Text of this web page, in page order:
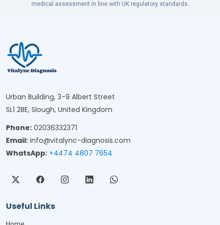
medical assessment in line with UK regulatory standards.
Urban Building, 3-9 Albert Street
SL1 2BE, Slough, United Kingdom
Phone: 02036332371
Email: info@vitalync-diagnosis.com
WhatsApp: +4474 4807 7654
Useful Links